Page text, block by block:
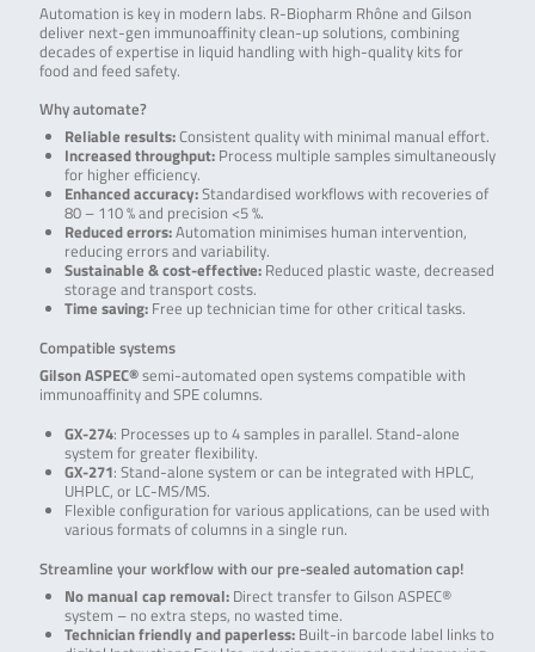
Automation is key in modern labs. R-Biopharm Rhône and Gilson
deliver next-gen immunoaffinity clean-up solutions, combining
decades of expertise in liquid handling with high-quality kits for
food and feed safety.
Why automate?
Reliable results:Consistent quality with minimal manual effort.
Increased throughput:Process multiple samples simultaneously
for higher efficiency.
Enhanced accuracy:Standardised workflows with recoveries of
80 – 110 % and precision <5 %.
Reduced errors:Automation minimises human intervention,
reducing errors and variability.
Sustainable & cost-effective:Reduced plastic waste, decreased
storage and transport costs.
Time saving:Free up technician time for other critical tasks.
Compatible systems
Gilson ASPEC®semi-automated open systems compatible with
immunoaffinity and SPE columns.
GX-274: Processes up to 4 samples in parallel. Stand-alone
system for greater flexibility.
GX-271: Stand-alone system or can be integrated with HPLC,
UHPLC, or LC-MS/MS.
Flexible configuration for various applications, can be used with
various formats of columns in a single run.
Streamline your workflow with our pre-sealed automation cap!
No manual cap removal:Direct transfer to Gilson ASPEC®
system – no extra steps, no wasted time.
Technician friendly and paperless:Built-in barcode label links to